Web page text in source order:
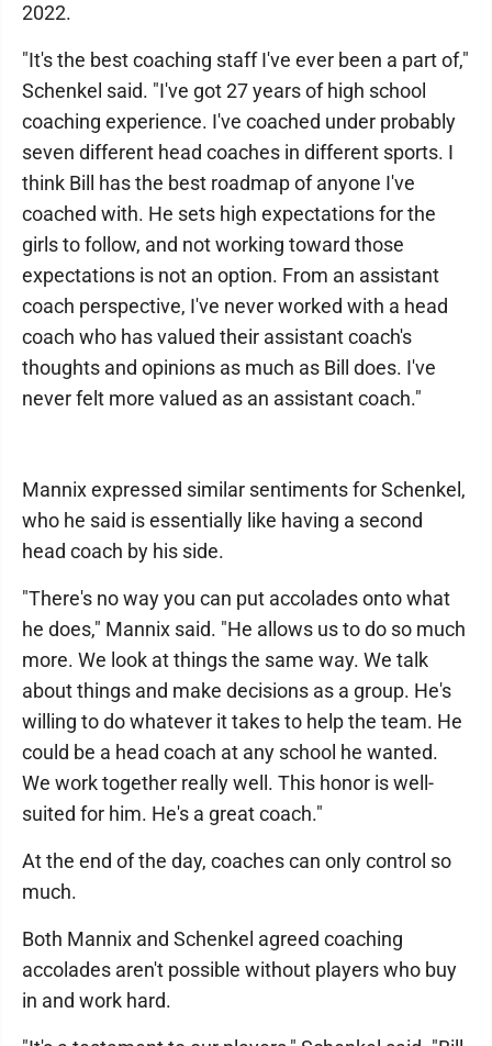
2022.
"It's the best coaching staff I've ever been a part of,"
Schenkel said. "I've got 27 years of high school
coaching experience. I've coached under probably
seven different head coaches in different sports. I
think Bill has the best roadmap of anyone I've
coached with. He sets high expectations for the
girls to follow, and not working toward those
expectations is not an option. From an assistant
coach perspective, I've never worked with a head
coach who has valued their assistant coach's
thoughts and opinions as much as Bill does. I've
never felt more valued as an assistant coach."
Mannix expressed similar sentiments for Schenkel,
who he said is essentially like having a second
head coach by his side.
"There's no way you can put accolades onto what
he does," Mannix said. "He allows us to do so much
more. We look at things the same way. We talk
about things and make decisions as a group. He's
willing to do whatever it takes to help the team. He
could be a head coach at any school he wanted.
We work together really well. This honor is well-
suited for him. He's a great coach."
At the end of the day, coaches can only control so
much.
Both Mannix and Schenkel agreed coaching
accolades aren't possible without players who buy
in and work hard.